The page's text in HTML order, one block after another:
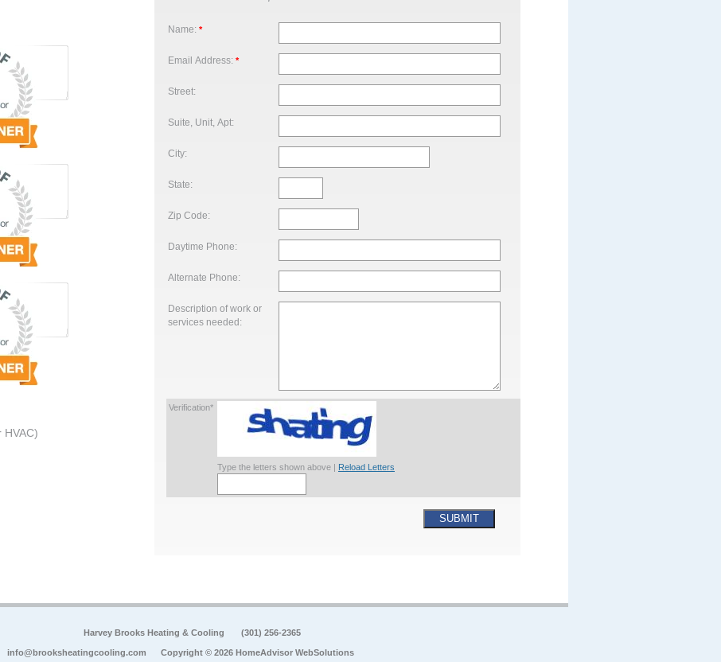
HVAC)
Name: *
Email Address: *
Street:
Suite, Unit, Apt:
City:
State:
Zip Code:
Daytime Phone:
Alternate Phone:
Description of work or
services needed:
Verification*
Type the letters shown above | Reload Letters
SUBMIT
Harvey Brooks Heating & Cooling (301) 256-2365
info@brooksheatingcooling.com Copyright © 2026 HomeAdvisor WebSolutions